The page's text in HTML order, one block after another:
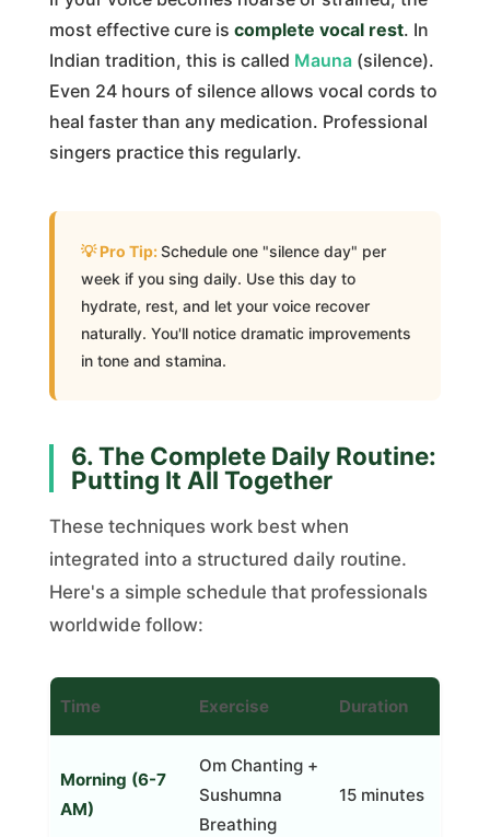
most effective cure is complete vocal rest. In
Indian tradition, this is called Mauna(silence).
Even 24 hours of silence allows vocal cords to
heal faster than any medication. Professional
singers practice this regularly.
Schedule one "silence day" per
week if you sing daily. Use this day to
hydrate, rest, and let your voice recover
naturally. You'll notice dramatic improvements
in tone and stamina.
6. The Complete Daily Routine:
Putting It All Together
These techniques work best when
integrated into a structured daily routine.
Here's a simple schedule that professionals
worldwide follow:
Time Exercise Duration
Morning (6-7
AM)
Om Chanting +
Sushumna
Breathing
15 minutes